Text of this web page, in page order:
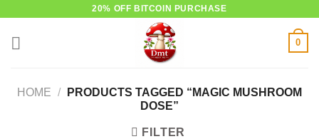
20% OFF BITCOIN PURCHASE
0
HOME /
PRODUCTS TAGGED “MAGIC MUSHROOM
DOSE”
FILTER